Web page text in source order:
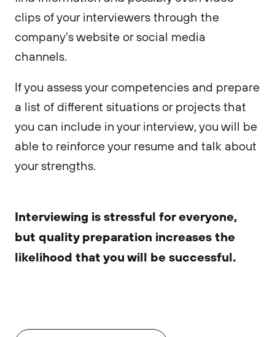
clips of your interviewers through the
company's website or social media
channels.
If you assess your competencies and prepare
a list of different situations or projects that
you can include in your interview, you will be
able to reinforce your resume and talk about
your strengths.
Interviewing is stressful for everyone,
but quality preparation increases the
likelihood that you will be successful.